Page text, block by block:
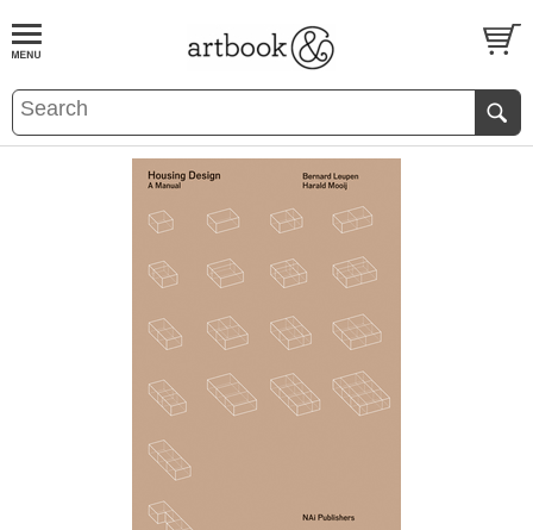
BOOKS EVENTS AND FEATURES